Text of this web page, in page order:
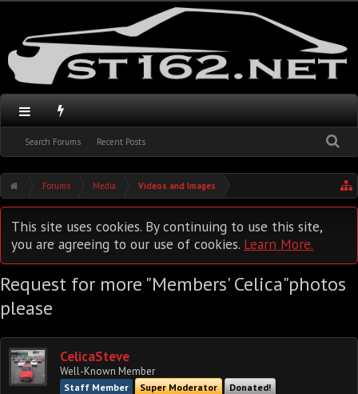
Search Forums Recent Posts
Forums Media Videos and Images
This site uses cookies. By continuing to use this site,
you are agreeing to our use of cookies. Learn More.
Request for more "Members' Celica"photos
please
CelicaSteve
Well-Known Member
Staff Member Super Moderator Donated!